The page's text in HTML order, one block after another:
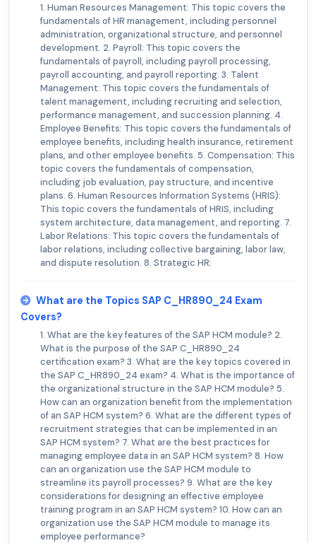
1. Human Resources Management: This topic covers the
fundamentals of HR management, including personnel
administration, organizational structure, and personnel
development. 2. Payroll: This topic covers the
fundamentals of payroll, including payroll processing,
payroll accounting, and payroll reporting. 3. Talent
Management: This topic covers the fundamentals of
talent management, including recruiting and selection,
performance management, and succession planning. 4.
Employee Benefits: This topic covers the fundamentals of
employee benefits, including health insurance, retirement
plans, and other employee benefits. 5. Compensation: This
topic covers the fundamentals of compensation,
including job evaluation, pay structure, and incentive
plans. 6. Human Resources Information Systems (HRIS):
This topic covers the fundamentals of HRIS, including
system architecture, data management, and reporting. 7.
Labor Relations: This topic covers the fundamentals of
labor relations, including collective bargaining, labor law,
and dispute resolution. 8. Strategic HR:
What are the Topics SAP C_HR890_24 Exam
Covers?
1. What are the key features of the SAP HCM module? 2.
What is the purpose of the SAP C_HR890_24
certification exam? 3. What are the key topics covered in
the SAP C_HR890_24 exam? 4. What is the importance of
the organizational structure in the SAP HCM module? 5.
How can an organization benefit from the implementation
of an SAP HCM system? 6. What are the different types of
recruitment strategies that can be implemented in an
SAP HCM system? 7. What are the best practices for
managing employee data in an SAP HCM system? 8. How
can an organization use the SAP HCM module to
streamline its payroll processes? 9. What are the key
considerations for designing an effective employee
training program in an SAP HCM system? 10. How can an
organization use the SAP HCM module to manage its
employee performance?